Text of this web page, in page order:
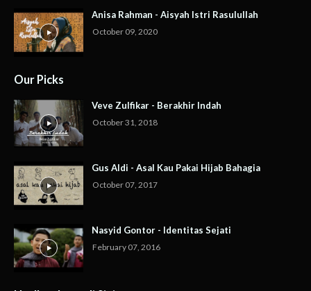
Anisa Rahman - Aisyah Istri Rasulullah
October 09, 2020
Our Picks
Veve Zulfikar - Berakhir Indah
October 31, 2018
Gus Aldi - Asal Kau Pakai Hijab Bahagia
October 07, 2017
Nasyid Gontor - Identitas Sejati
February 07, 2016